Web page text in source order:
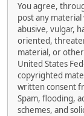
You agree,
post any
abusive, vulgar,
oriented,
material, or
United States
copyrighted
written consent
Spam, flooding,
schemes, and